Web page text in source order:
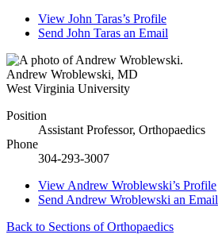
View John Taras’s Profile
Send John Taras an Email
Andrew Wroblewski, MD
West Virginia University
Position
Assistant Professor, Orthopaedics
Phone
304-293-3007
View Andrew Wroblewski’s Profile
Send Andrew Wroblewski an Email
Back to Sections of Orthopaedics